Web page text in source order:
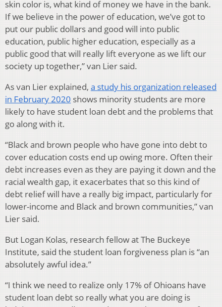
skin color is, what kind of money we have in the bank.
If we believe in the power of education, we’ve got to
put our public dollars and good will into public
education, public higher education, especially as a
public good that will really lift everyone as we lift our
society up together,” van Lier said.
As van Lier explained, a study his organization released
in February 2020 shows minority students are more
likely to have student loan debt and the problems that
go along with it.
“Black and brown people who have gone into debt to
cover education costs end up owing more. Often their
debt increases even as they are paying it down and the
racial wealth gap, it exacerbates that so this kind of
debt relief will have a really big impact, particularly for
lower-income and Black and brown communities,” van
Lier said.
But Logan Kolas, research fellow at The Buckeye
Institute, said the student loan forgiveness plan is “an
absolutely awful idea.”
“I think we need to realize only 17% of Ohioans have
student loan debt so really what you are doing is